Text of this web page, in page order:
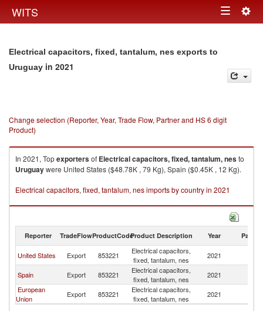
WITS Toggle
Electrical capacitors, fixed, tantalum, nes exports to
Uruguay in 2021
Change selection (Reporter, Year, Trade Flow, Partner and HS 6 digit
Product)
In 2021, Topexportersof Electrical capacitors, fixed, tantalum, nesto
Uruguaywere United States ($48.78K , 79 Kg), Spain ($0.45K , 12 Kg).
Electrical capacitors, fixed, tantalum, nes imports by country in 2021
Reporter TradeFlowProductCodeProduct Description Year Partner
United States Export 853221
Electrical capacitors,
fixed, tantalum, nes
2021
Spain Export 853221
Electrical capacitors,
fixed, tantalum, nes
2021
European
Union
Export 853221
Electrical capacitors,
fixed, tantalum, nes
2021